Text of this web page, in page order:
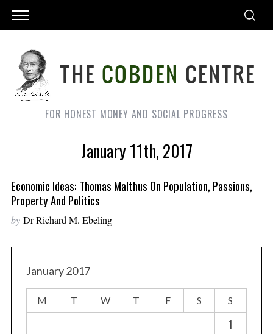
FOR HONEST MONEY AND SOCIAL PROGRESS
January 11th, 2017
Economic Ideas: Thomas Malthus On Population, Passions,
Property And Politics
by Dr Richard M. Ebeling
January 2017
M T W T F S S
1